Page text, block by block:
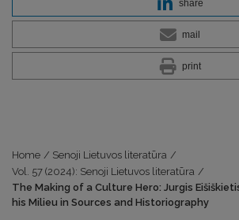
share
mail
print
Home / Senoji Lietuvos literatūra /
Vol. 57 (2024): Senoji Lietuvos literatūra /
The Making of a Culture Hero: Jurgis
his Milieu in Sources and Historiography